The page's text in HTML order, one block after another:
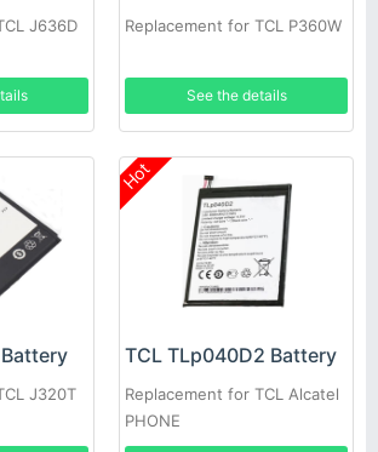
J636D
Replacement for TCL P360W
See the details
J320T
Hot
TCL TLp040D2 Battery
Replacement for TCL Alcatel
PHONE